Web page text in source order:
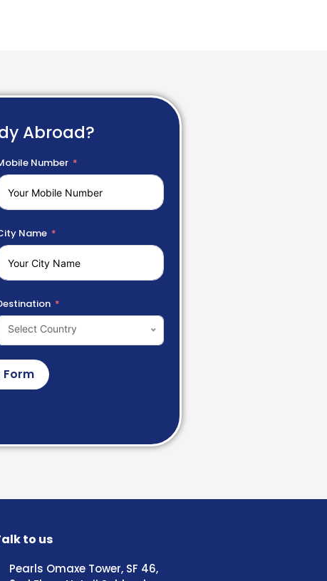
Abroad?
Number
Name
Select Country
Form
to us
Pearls Omaxe Tower, SF 46,